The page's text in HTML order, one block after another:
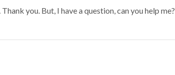
you. But, I have a question, can you help me?